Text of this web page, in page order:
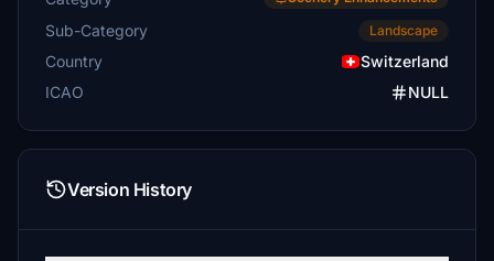
Grusgrus
CHF 5
Sub-Category Landscape
Country
Switzerland
ICAO
NULL
Version History